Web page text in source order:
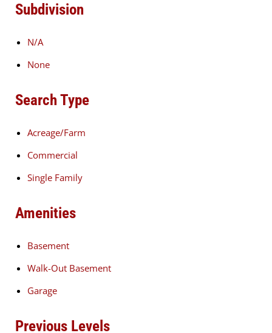
Subdivision
N/A
None
Search Type
Acreage/Farm
Commercial
Single Family
Amenities
Basement
Walk-Out Basement
Garage
Previous Levels